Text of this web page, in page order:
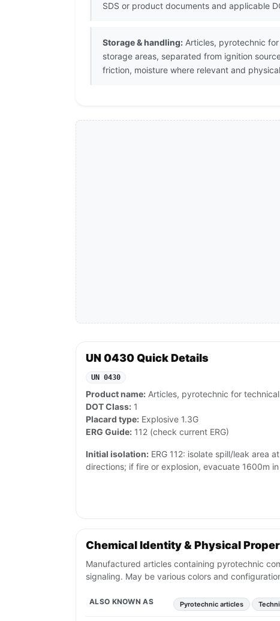
SDS or product documents and applicable
Storage & handling: Articles, pyrotechnic
storage areas, separated from ignition
friction, moisture where relevant and
UN 0430 Quick Details
UN 0430
Product name: Articles, pyrotechnic for
DOT Class: 1
Placard type: Explosive 1.3G
ERG Guide: 112 (check current ERG)
Initial isolation: ERG 112: isolate spill/leak area
directions; if fire or explosion, evacuate 1600m
Chemical Identity & Physical
Manufactured articles containing pyrotechnic
signaling. May be various colors and
ALSO KNOWN AS Pyrotechnic articles